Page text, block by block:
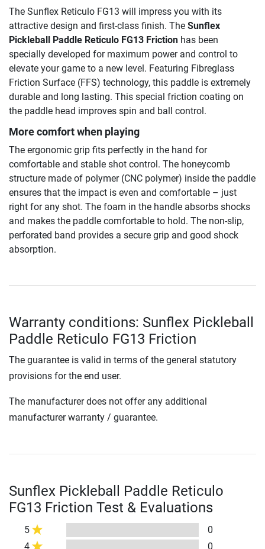
The Sunflex Reticulo FG13 will impress you with its
attractive design and first-class finish. The Sunflex
Pickleball Paddle Reticulo FG13 Friction has been
specially developed for maximum power and control to
elevate your game to a new level. Featuring Fibreglass
Friction Surface (FFS) technology, this paddle is extremely
durable and long lasting. This special friction coating on
the paddle head improves spin and ball control.
More comfort when playing
The ergonomic grip fits perfectly in the hand for
comfortable and stable shot control. The honeycomb
structure made of polymer (CNC polymer) inside the paddle
ensures that the impact is even and comfortable – just
right for any shot. The foam in the handle absorbs shocks
and makes the paddle comfortable to hold. The non-slip,
perforated band provides a secure grip and good shock
absorption.
Warranty conditions: Sunflex Pickleball
Paddle Reticulo FG13 Friction
The guarantee is valid in terms of the general statutory
provisions for the end user.
The manufacturer does not offer any additional
manufacturer warranty / guarantee.
Sunflex Pickleball Paddle Reticulo
FG13 Friction Test & Evaluations
5
0
4
0